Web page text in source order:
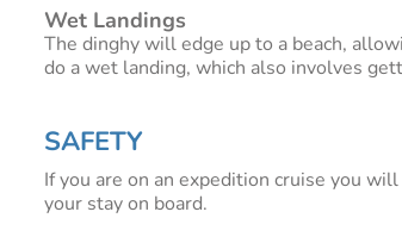
Wet Landings
The dinghy will edge up to a beach,
do a wet landing, which also involves
SAFETY
If you are on an expedition cruise you
your stay on board.